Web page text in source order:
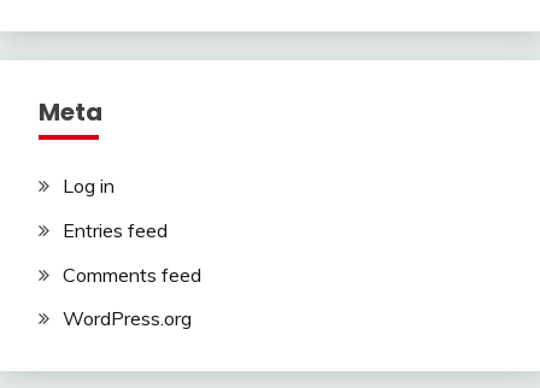
Meta
Log in
Entries feed
Comments feed
WordPress.org